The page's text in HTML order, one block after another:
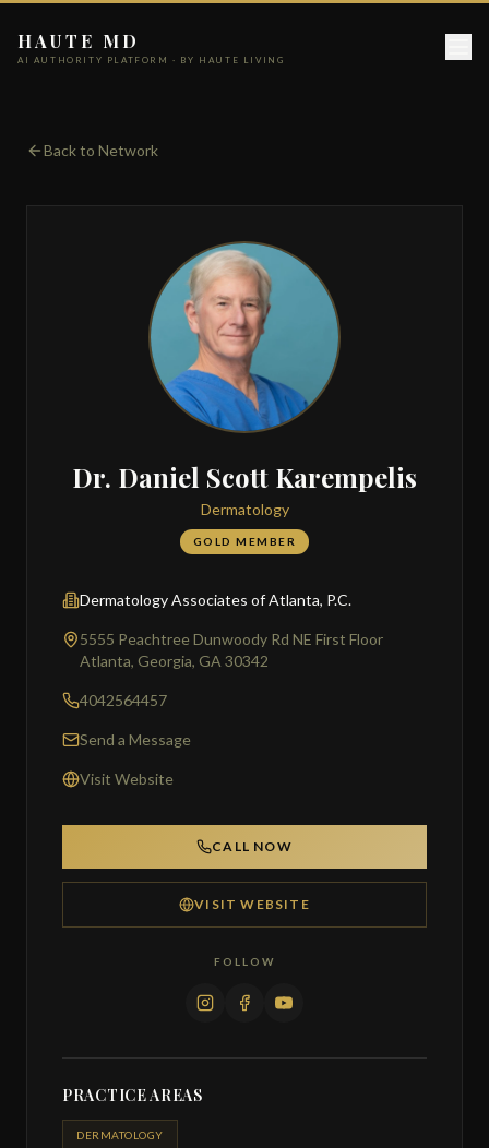
HAUTE MD
AI AUTHORITY PLATFORM · BY HAUTE LIVING
Back to Network
Dr. Daniel Scott Karempelis
Dermatology
GOLD MEMBER
Dermatology Associates of Atlanta, P.C.
5555 Peachtree Dunwoody Rd NE First Floor
Atlanta, Georgia, GA 30342
4042564457
Send a Message
Visit Website
CALL NOW
VISIT WEBSITE
FOLLOW
PRACTICE AREAS
DERMATOLOGY